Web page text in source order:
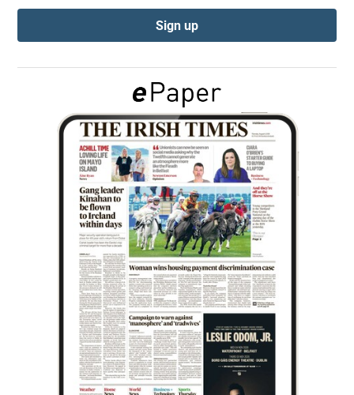
Show Podcasts sub sections
Show Gaeilge sub sections
Show History sub sections
Show Sponsored sub sections
Sign up